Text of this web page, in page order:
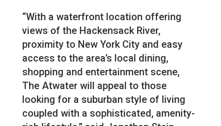
“With a waterfront location offering
views of the Hackensack River,
proximity to New York City and easy
access to the area’s local dining,
shopping and entertainment scene,
The Atwater will appeal to those
looking for a suburban style of living
coupled with a sophisticated, amenity-